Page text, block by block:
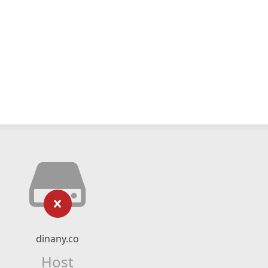
dinany.co
Host